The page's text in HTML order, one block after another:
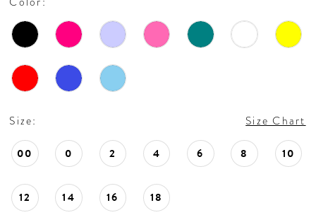
Size: Size Chart
00 0 2 4 6 8 10
12 14 16 18